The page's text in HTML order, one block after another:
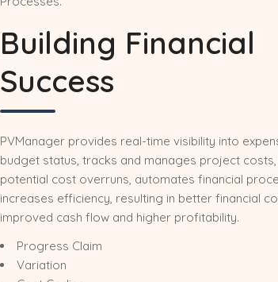
Building Financial
Success
PVManager provides real-time visibility into
budget status, tracks and manages project
potential cost overruns, automates financial
increases efficiency, resulting in better financial
improved cash flow and higher profitability.
Progress Claim
Variation